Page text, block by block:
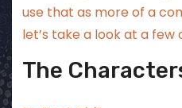
use that as more of a
let’s take a look at a
The